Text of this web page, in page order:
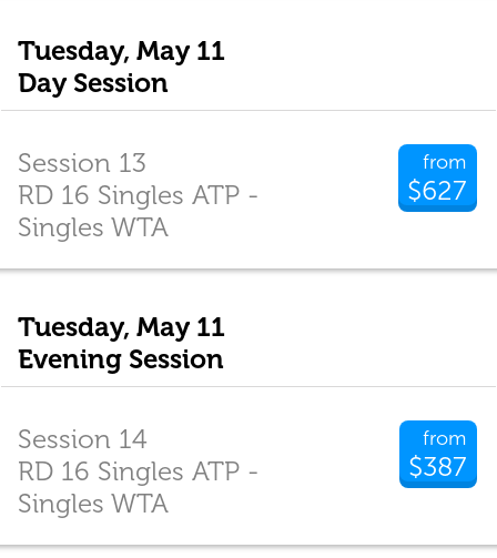
Tuesday, May 11
Day Session
from
$627
Session 13
RD 16 Singles ATP -
Singles WTA
Tuesday, May 11
Evening Session
from
$387
Session 14
RD 16 Singles ATP -
Singles WTA